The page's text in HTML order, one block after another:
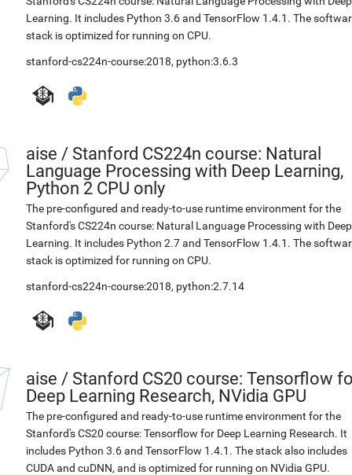
Learning. It includes Python 3.6 and TensorFlow 1.4.1. The
stack is optimized for running on CPU.
stanford-cs224n-course:2018, python:3.6.3
aise / Stanford CS224n course: Natural
Language Processing with Deep Learning,
Python 2 CPU only
The pre-configured and ready-to-use runtime environment for the
Stanford's CS224n course: Natural Language Processing with Deep
Learning. It includes Python 2.7 and TensorFlow 1.4.1. The
stack is optimized for running on CPU.
stanford-cs224n-course:2018, python:2.7.14
aise / Stanford CS20 course: Tensorflow
Deep Learning Research, NVidia GPU
The pre-configured and ready-to-use runtime environment for the
Stanford's CS20 course: Tensorflow for Deep Learning Research. It
includes Python 3.6 and TensorFlow 1.4.1. The stack also includes
CUDA and cuDNN, and is optimized for running on NVidia GPU.